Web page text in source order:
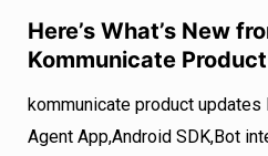
Here’s What’s New
Kommunicate
kommunicate product updates
Agent App,Android SDK,Bot